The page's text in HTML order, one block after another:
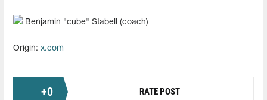
Benjamin "cube" Stabell (coach)
Origin: x.com
+0 RATE POST